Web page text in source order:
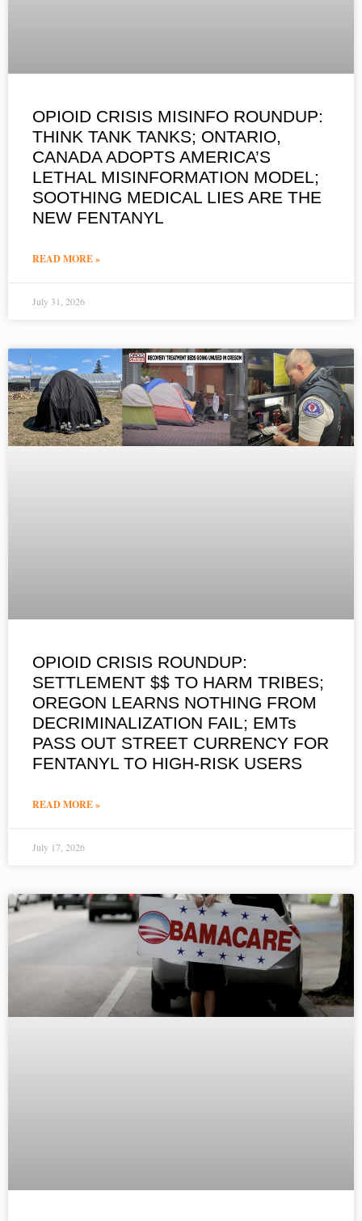
OPIOID CRISIS MISINFO ROUNDUP:
THINK TANK TANKS; ONTARIO,
CANADA ADOPTS AMERICA’S
LETHAL MISINFORMATION MODEL;
SOOTHING MEDICAL LIES ARE THE
NEW FENTANYL
READ MORE »
July 31, 2026
OPIOID CRISIS ROUNDUP:
SETTLEMENT $$ TO HARM TRIBES;
OREGON LEARNS NOTHING FROM
DECRIMINALIZATION FAIL; EMTs
PASS OUT STREET CURRENCY FOR
FENTANYL TO HIGH-RISK USERS
READ MORE »
July 17, 2026